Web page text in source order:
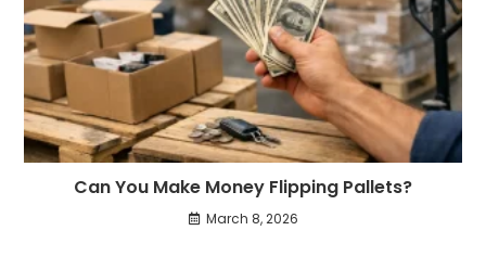
Can You Make Money Flipping Pallets?
March 8, 2026